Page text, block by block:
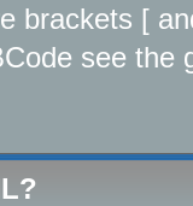
brackets [
see the